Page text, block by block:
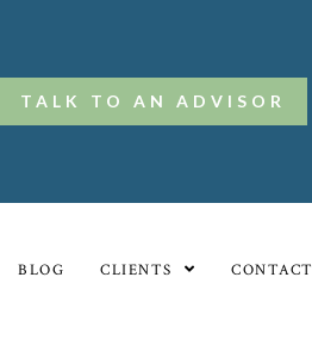
TALK TO AN ADVISOR
BLOG CLIENTS CONTACT